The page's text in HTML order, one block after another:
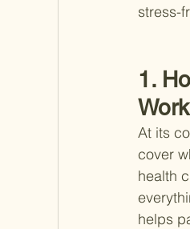
stress-
1.
At its
cover
health
helps